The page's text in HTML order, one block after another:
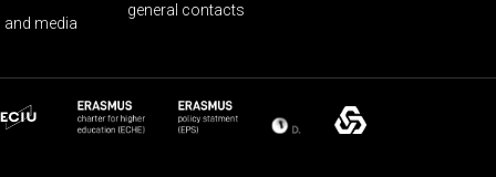
media
general contacts